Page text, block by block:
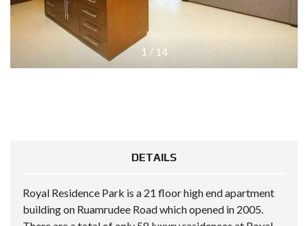
1 / 14
DETAILS
Royal Residence Park is a 21 floor high end apartment
building on Ruamrudee Road which opened in 2005.